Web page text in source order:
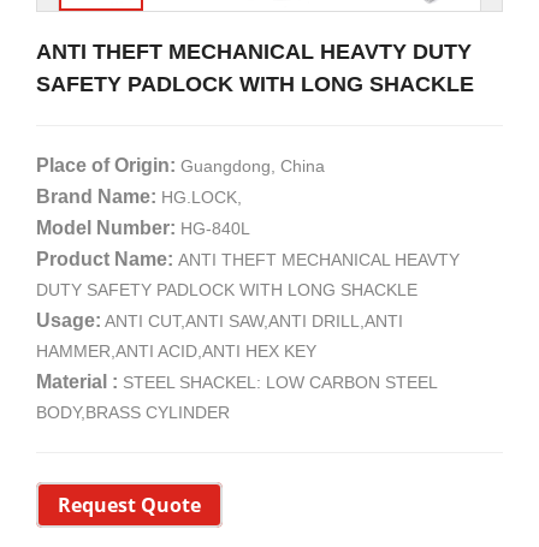
ANTI THEFT MECHANICAL HEAVTY DUTY
SAFETY PADLOCK WITH LONG SHACKLE
Place of Origin: Guangdong, China
Brand Name: HG.LOCK,
Model Number: HG-840L
Product Name: ANTI THEFT MECHANICAL HEAVTY
DUTY SAFETY PADLOCK WITH LONG SHACKLE
Usage: ANTI CUT,ANTI SAW,ANTI DRILL,ANTI
HAMMER,ANTI ACID,ANTI HEX KEY
Material : STEEL SHACKEL: LOW CARBON STEEL
BODY,BRASS CYLINDER
Request Quote